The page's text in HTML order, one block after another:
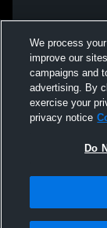
We process
improve our
campaigns and
advertising. By
exercise your
privacy notice
Do